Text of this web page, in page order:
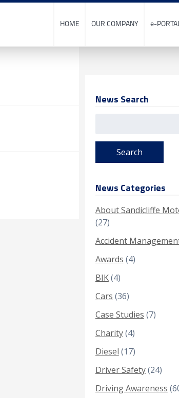
HOME OUR COMPANY e-
News Search
News Categories
About Sandicliffe
(27)
Accident
Awards (4)
BIK(4)
Cars (36)
Case Studies (7)
Charity(4)
Diesel (17)
Driver Safety(24)
Driving Awareness